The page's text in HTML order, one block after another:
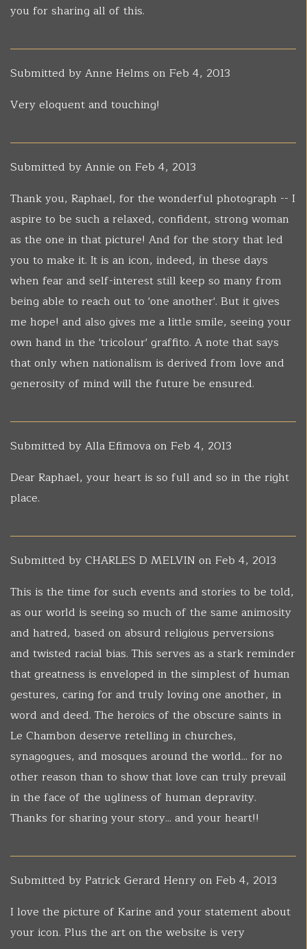
you for sharing all of this.
Submitted byAnne Helms on Feb 4, 2013
Very eloquent and touching!
Submitted byAnnie on Feb 4, 2013
Thank you, Raphael, for the wonderful photograph -- I
aspire to be such a relaxed, confident, strong woman
as the one in that picture! And for the story that led
you to make it. It is an icon, indeed, in these days
when fear and self-interest still keep so many from
being able to reach out to 'one another'. But it gives
me hope! and also gives me a little smile, seeing your
own hand in the 'tricolour' graffito. A note that says
that only when nationalism is derived from love and
generosity of mind will the future be ensured.
Submitted byAlla Efimova on Feb 4, 2013
Dear Raphael, your heart is so full and so in the right
place.
Submitted byCHARLES D MELVIN on Feb 4, 2013
This is the time for such events and stories to be told,
as our world is seeing so much of the same animosity
and hatred, based on absurd religious perversions
and twisted racial bias. This serves as a stark reminder
that greatness is enveloped in the simplest of human
gestures, caring for and truly loving one another, in
word and deed. The heroics of the obscure saints in
Le Chambon deserve retelling in churches,
synagogues, and mosques around the world... for no
other reason than to show that love can truly prevail
in the face of the ugliness of human depravity.
Thanks for sharing your story... and your heart!!
Submitted byPatrick Gerard Henry on Feb 4, 2013
I love the picture of Karine and your statement about
your icon. Plus the art on the website is very